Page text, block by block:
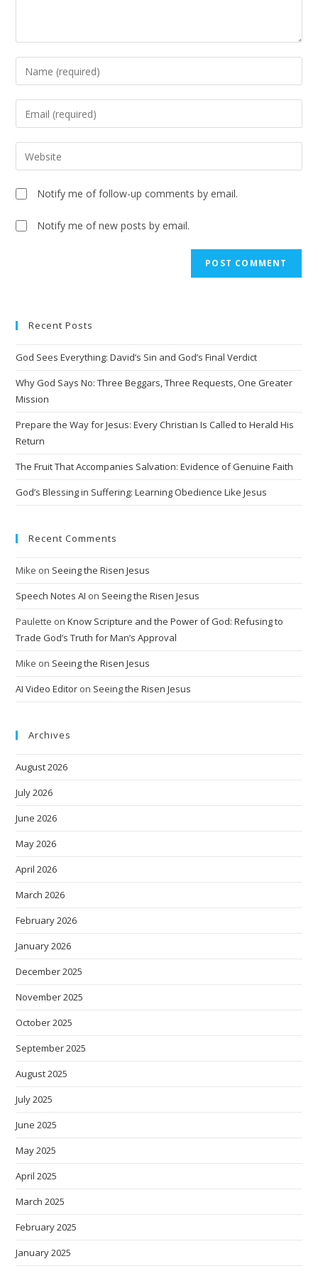
Notify me of follow-up comments by email.
Notify me of new posts by email.
r
a
t
i
e
Recent Posts
God Sees Everything: David’s Sin and God’s Final Verdict
Why God Says No: Three Beggars, Three Requests, One Greater
Mission
Prepare the Way for Jesus: Every Christian Is Called to Herald His
Return
The Fruit That Accompanies Salvation: Evidence of Genuine Faith
God’s Blessing in Suffering: Learning Obedience Like Jesus
Recent Comments
Mike on Seeing the Risen Jesus
Speech Notes AI on Seeing the Risen Jesus
Paulette onKnow Scripture and the Power of God: Refusing to
Trade God’s Truth for Man’s Approval
Mike on Seeing the Risen Jesus
AI Video Editor on Seeing the Risen Jesus
Archives
August 2026
July 2026
June 2026
May 2026
April 2026
March 2026
February 2026
January 2026
December 2025
November 2025
October 2025
September 2025
August 2025
July 2025
June 2025
May 2025
April 2025
March 2025
February 2025
January 2025